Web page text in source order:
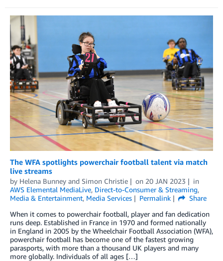
The WFA spotlights powerchair football talent via match
live streams
by Helena Bunney and Simon Christie on 20 JAN 2023
in
AWS Elemental MediaLive, Direct-to-Consumer & Streaming,
Media & Entertainment, Media Services Permalink
Share
When it comes to powerchair football, player and fan dedication
runs deep. Established in France in 1970 and formed nationally
in England in 2005 by the Wheelchair Football Association (WFA),
powerchair football has become one of the fastest growing
parasports, with more than a thousand UK players and many
more globally. Individuals of all ages […]